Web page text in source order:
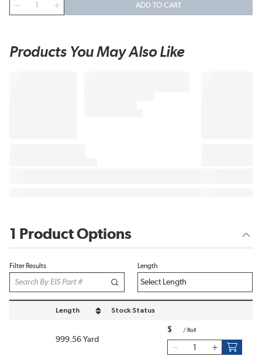
ADD TO CART
Products You May Also Like
1 Product Options
Filter Results Length
Length
sort by Length in descending order
Stock Status
999.56 Yard
$ / Roll